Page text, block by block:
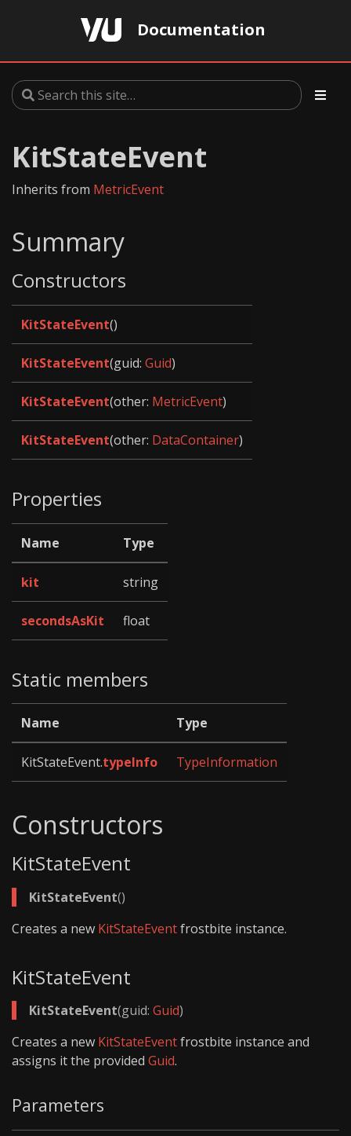
Documentation
KitStateEvent
Inherits from MetricEvent
Summary
Constructors
KitStateEvent()
KitStateEvent(guid: Guid)
KitStateEvent(other: MetricEvent)
KitStateEvent(other: DataContainer)
Properties
Name Type
kit string
secondsAsKit float
Static members
Name Type
KitStateEvent.typeInfo TypeInformation
Constructors
KitStateEvent
KitStateEvent()
Creates a new KitStateEventfrostbite instance.
KitStateEvent
KitStateEvent(guid: Guid)
Creates a new KitStateEventfrostbite instance and
assigns it the provided Guid.
Parameters